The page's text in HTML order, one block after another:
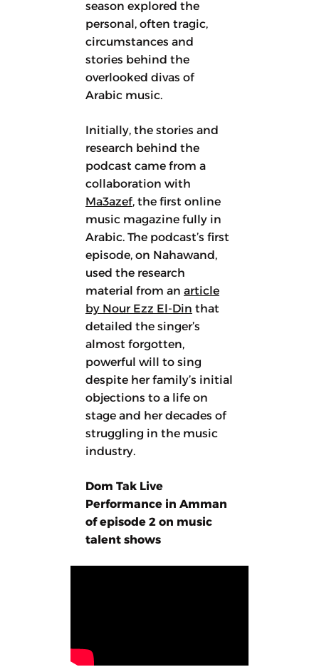
season explored the
personal, often tragic,
circumstances and
stories behind the
overlooked divas of
Arabic music.
Initially, the stories and
research behind the
podcast came from a
collaboration with
Ma3azef, the first online
music magazine fully in
Arabic. The podcast’s first
episode, on Nahawand,
used the research
material from an article
by Nour Ezz El-Din that
detailed the singer’s
almost forgotten,
powerful will to sing
despite her family’s initial
objections to a life on
stage and her decades of
struggling in the music
industry.
Dom Tak Live
Performance in Amman
of episode 2 on music
talent shows